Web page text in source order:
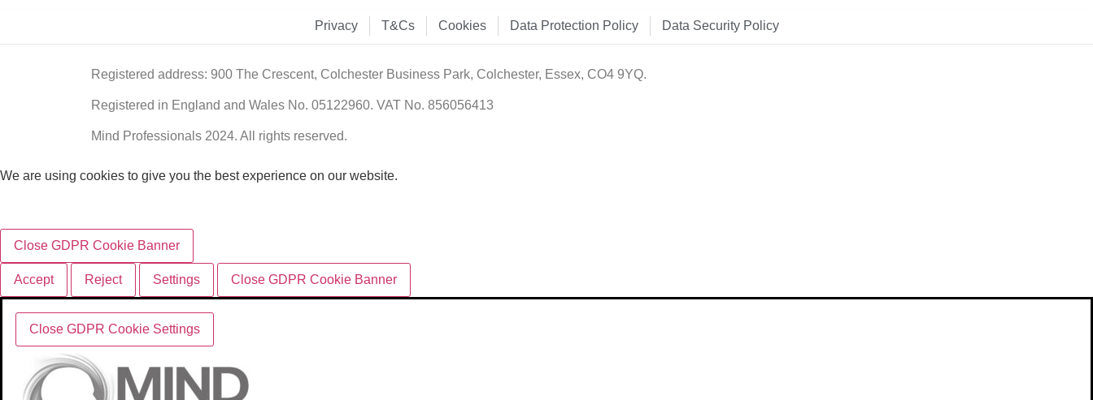
Privacy T&Cs Cookies Data Protection Policy Data Security Policy
Registered address: 900 The Crescent, Colchester Business Park, Colchester, Essex, CO4 9YQ.
Registered in England and Wales No. 05122960. VAT No. 856056413
Mind Professionals 2024. All rights reserved.
We are using cookies to give you the best experience on our website.
Close GDPR Cookie Banner
Accept Reject Settings Close GDPR Cookie Banner
Close GDPR Cookie Settings